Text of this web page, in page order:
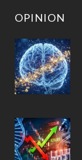
OPINION